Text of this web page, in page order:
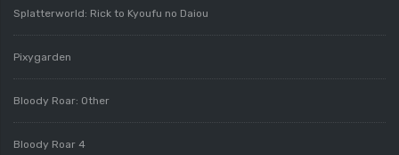
Splatterworld: Rick to Kyoufu no Daiou
Pixygarden
Bloody Roar: Other
Bloody Roar 4